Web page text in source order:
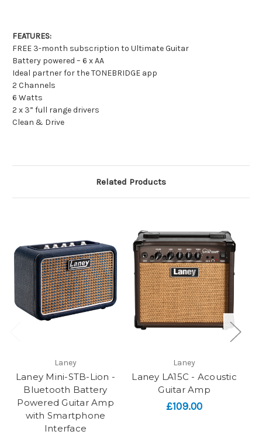
FEATURES:
FREE 3-month subscription to Ultimate Guitar
Battery powered – 6 x AA
Ideal partner for the TONEBRIDGE app
2 Channels
6 Watts
2 x 3” full range drivers
Clean & Drive
Related Products
Laney
Laney Mini-STB-Lion -
Bluetooth Battery
Powered Guitar Amp
with Smartphone
Interface
Laney
Laney LA15C - Acoustic
Guitar Amp
£109.00